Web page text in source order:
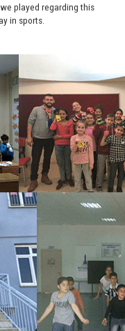
played regarding this
in sports.